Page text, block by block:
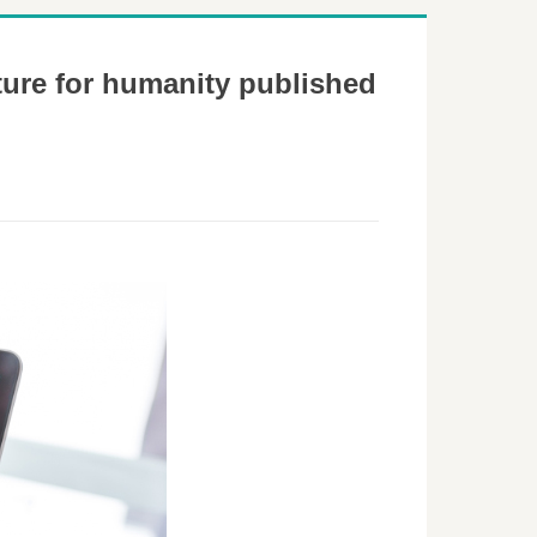
for humanity published